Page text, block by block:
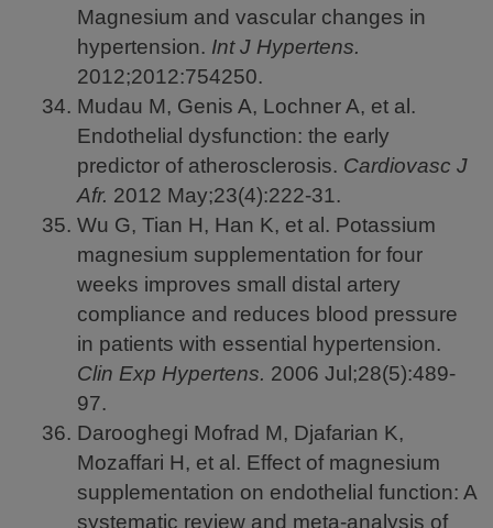
Magnesium and vascular changes in
hypertension. Int J Hypertens.
2012;2012:754250.
Mudau M, Genis A, Lochner A, et al.
Endothelial dysfunction: the early
predictor of atherosclerosis. Cardiovasc J
Afr. 2012 May;23(4):222-31.
Wu G, Tian H, Han K, et al. Potassium
magnesium supplementation for four
weeks improves small distal artery
compliance and reduces blood pressure
in patients with essential hypertension.
Clin Exp Hypertens. 2006 Jul;28(5):489-
97.
Darooghegi Mofrad M, Djafarian K,
Mozaffari H, et al. Effect of magnesium
supplementation on endothelial function: A
systematic review and meta-analysis of